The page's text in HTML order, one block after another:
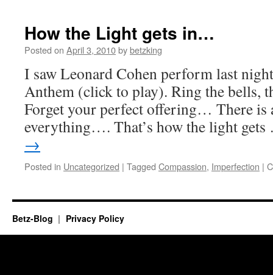
spiritual
path.
How the Light gets in…
Posted on April 3, 2010bybetzking
I saw Leonard Cohen perform last
Anthem (click to play). Ring the bells,
Forget your perfect offering… There is
everything…. That’s how the light
→
Posted in Uncategorized | Tagged Compassion, Imperfection |
Betz-Blog Privacy Policy